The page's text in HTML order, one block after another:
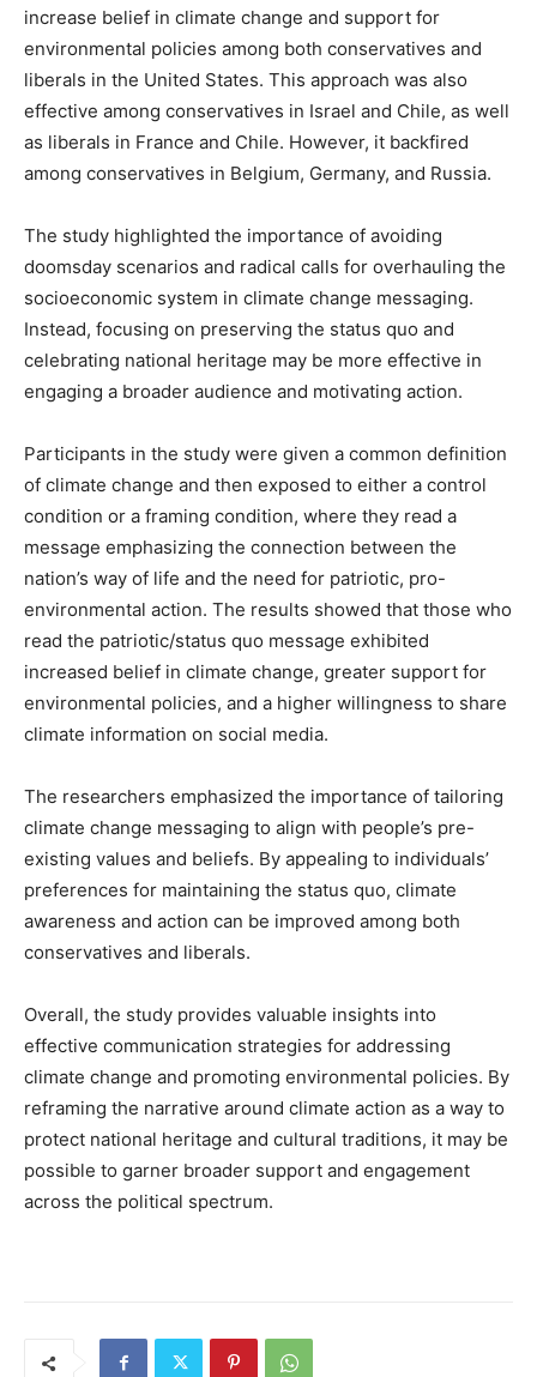
increase belief in climate change and support for
environmental policies among both conservatives and
liberals in the United States. This approach was also
effective among conservatives in Israel and Chile, as well
as liberals in France and Chile. However, it backfired
among conservatives in Belgium, Germany, and Russia.
The study highlighted the importance of avoiding
doomsday scenarios and radical calls for overhauling the
socioeconomic system in climate change messaging.
Instead, focusing on preserving the status quo and
celebrating national heritage may be more effective in
engaging a broader audience and motivating action.
Participants in the study were given a common definition
of climate change and then exposed to either a control
condition or a framing condition, where they read a
message emphasizing the connection between the
nation’s way of life and the need for patriotic, pro-
environmental action. The results showed that those who
read the patriotic/status quo message exhibited
increased belief in climate change, greater support for
environmental policies, and a higher willingness to share
climate information on social media.
The researchers emphasized the importance of tailoring
climate change messaging to align with people’s pre-
existing values and beliefs. By appealing to individuals’
preferences for maintaining the status quo, climate
awareness and action can be improved among both
conservatives and liberals.
Overall, the study provides valuable insights into
effective communication strategies for addressing
climate change and promoting environmental policies. By
reframing the narrative around climate action as a way to
protect national heritage and cultural traditions, it may be
possible to garner broader support and engagement
across the political spectrum.